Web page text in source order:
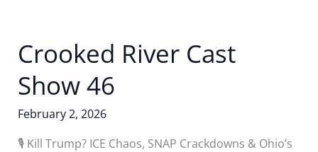
Crooked River Cast
Show 46
February 2, 2026
🎙️ Kill Trump? ICE Chaos, SNAP Crackdowns & Ohio’s